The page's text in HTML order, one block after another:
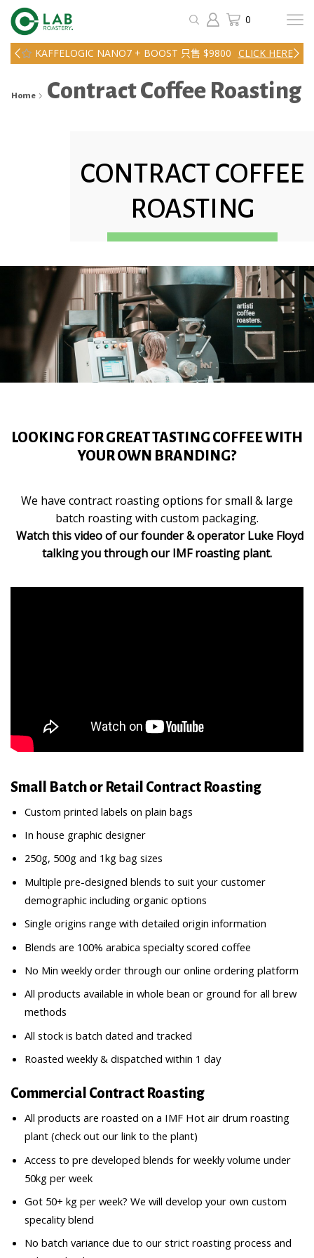
0
KAFFELOGIC NANO7 + BOOST 只售 $9800 CLICK HERE
Home Contract Coffee Roasting
CONTRACT COFFEE
ROASTING
LOOKING FOR GREAT TASTING COFFEE WITH
YOUR OWN BRANDING?
We have contract roasting options for small & large
batch roasting with custom packaging.
Watch this video of our founder & operator Luke Floyd
talking you through our IMF roasting plant.
Small Batch or Retail Contract Roasting
Custom printed labels on plain bags
In house graphic designer
250g, 500g and 1kg bag sizes
Multiple pre-designed blends to suit your customer
demographic including organic options
Single origins range with detailed origin information
Blends are 100% arabica specialty scored coffee
No Min weekly order through our online ordering platform
All products available in whole bean or ground for all brew
methods
All stock is batch dated and tracked
Roasted weekly & dispatched within 1 day
Commercial Contract Roasting
All products are roasted on a IMF Hot air drum roasting
plant (check out our link to the plant)
Access to pre developed blends for weekly volume under
50kg per week
Got 50+ kg per week? We will develop your own custom
specality blend
No batch variance due to our strict roasting process and